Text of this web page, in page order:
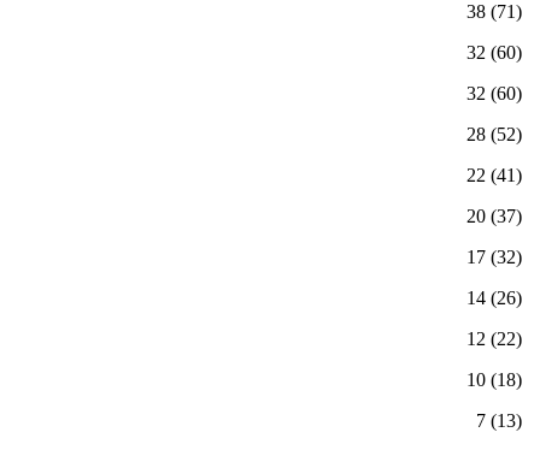
(71) 38
(60) 32
(60) 32
(52) 28
(41) 22
(37) 20
(32) 17
(26) 14
(22) 12
(18) 10
(13) 7